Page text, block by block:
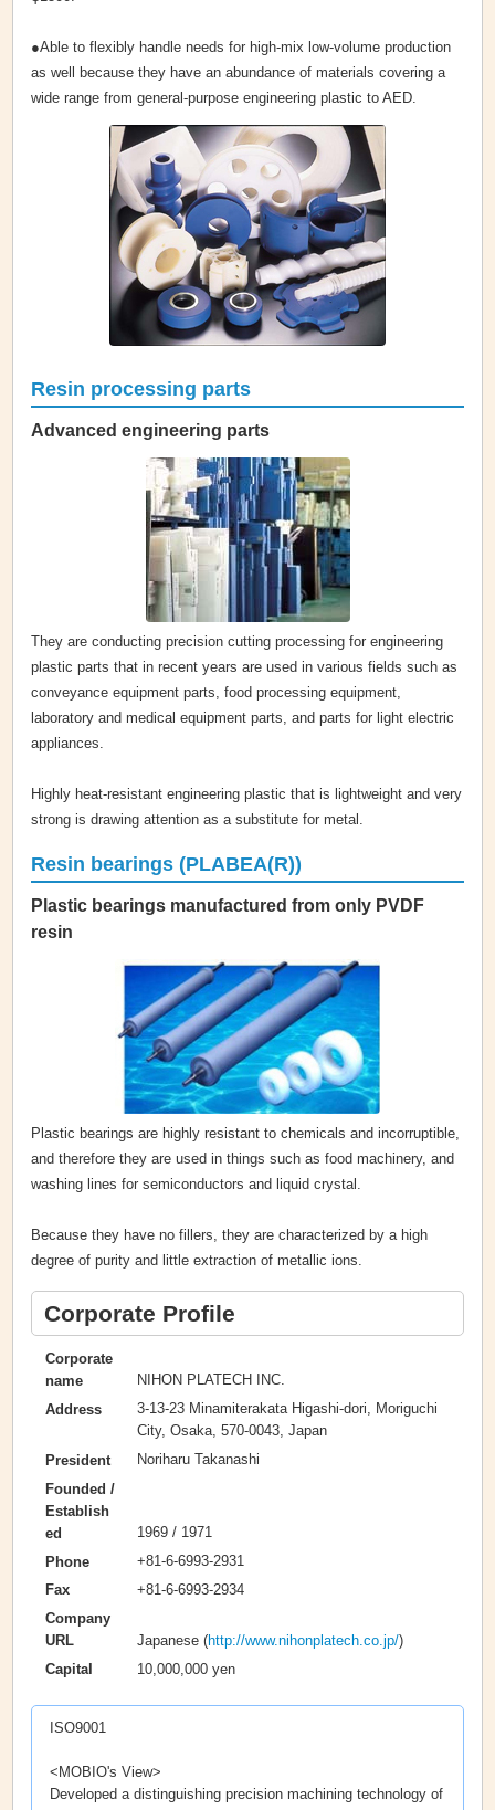
●Able to flexibly handle needs for high-mix low-volume production
as well because they have an abundance of materials covering a
wide range from general-purpose engineering plastic to AED.
Resin processing parts
Advanced engineering parts
They are conducting precision cutting processing for engineering
plastic parts that in recent years are used in various fields such as
conveyance equipment parts, food processing equipment,
laboratory and medical equipment parts, and parts for light electric
appliances.
Highly heat-resistant engineering plastic that is lightweight and very
strong is drawing attention as a substitute for metal.
Resin bearings (PLABEA(R))
Plastic bearings manufactured from only PVDF
resin
Plastic bearings are highly resistant to chemicals and incorruptible,
and therefore they are used in things such as food machinery, and
washing lines for semiconductors and liquid crystal.
Because they have no fillers, they are characterized by a high
degree of purity and little extraction of metallic ions.
Corporate Profile
Corporate
name
NIHON PLATECH INC.
Address
3-13-23 Minamiterakata Higashi-dori, Moriguchi
City, Osaka, 570-0043, Japan
President
Noriharu Takanashi
Founded /
Establish
ed
1969 / 1971
Phone
+81-6-6993-2931
Fax
+81-6-6993-2934
Company
URL
Japanese (http://www.nihonplatech.co.jp/)
Capital
10,000,000 yen
ISO9001
<MOBIO's View>
Developed a distinguishing precision machining technology of